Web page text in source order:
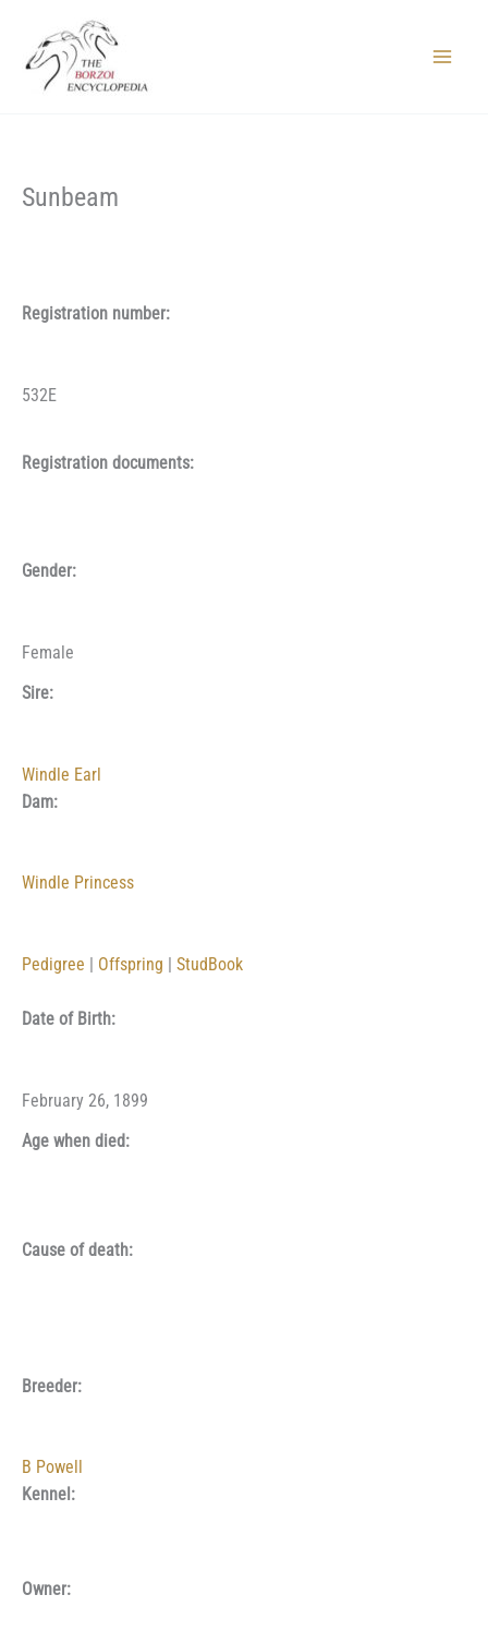
content
Sunbeam
Registration number:
532E
Registration documents:
Gender:
Female
Sire:
Windle Earl
Dam:
Windle Princess
Pedigree Offspring StudBook
Date of Birth:
February 26, 1899
Age when died:
Cause of death:
Breeder:
B Powell
Kennel:
Owner: